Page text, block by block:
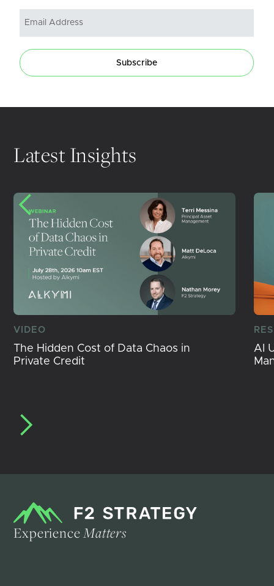
Subscribe
Latest Insights
VIDEO
The Hidden Cost of Data Chaos in
Private Credit
AI
ExperienceMatters